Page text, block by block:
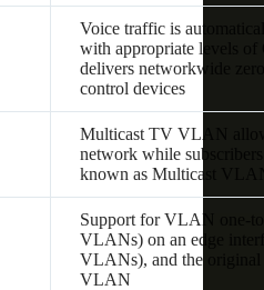
Voice traffic is
with appropriate levels
delivers networkwide
control devices
Multicast TV VLAN
network while
known as Multicast
Support for VLAN one-
VLANs) on an edge
VLANs), and the original
VLAN